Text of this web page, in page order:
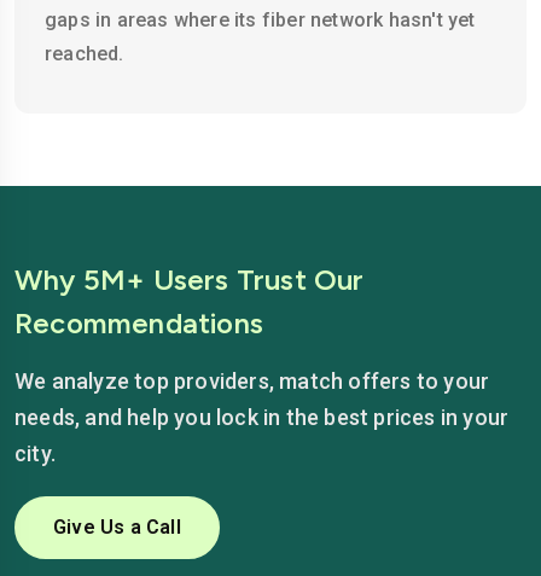
gaps in areas where its fiber network hasn't yet
reached.
Why 5M+ Users Trust Our
Recommendations
We analyze top providers, match offers to your
needs, and help you lock in the best prices in your
city.
Give Us a Call